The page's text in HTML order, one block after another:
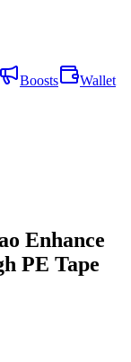
Boosts
Wallet
Enhance
PE Tape